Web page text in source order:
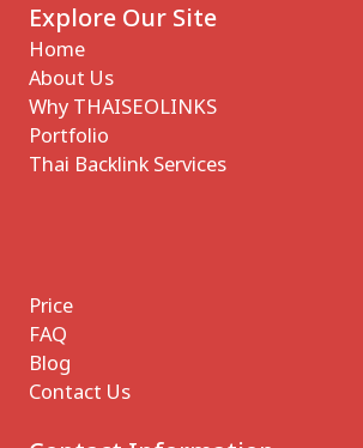
Explore Our Site
Home
About Us
Why THAISEOLINKS
Portfolio
Thai Backlink Services
Price
FAQ
Blog
Contact Us